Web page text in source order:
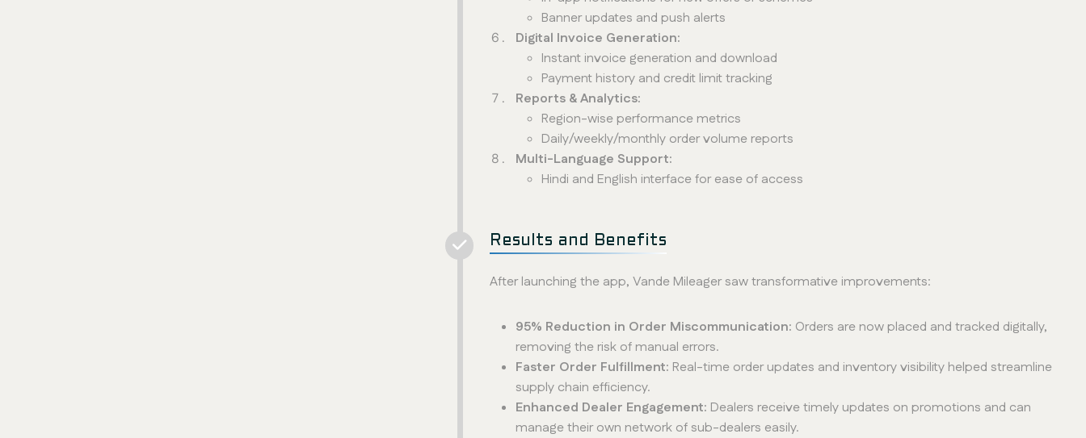
Banner updates and push alerts
Digital Invoice Generation:
Instant invoice generation and download
Payment history and credit limit tracking
Reports & Analytics:
Region-wise performance metrics
Daily/weekly/monthly order volume reports
Multi-Language Support:
Hindi and English interface for ease of access
Results and Benefits
After launching the app, Vande Mileager saw transformative improvements:
95% Reduction in Order Miscommunication: Orders are now placed and tracked digitally,
removing the risk of manual errors.
Faster Order Fulfillment: Real-time order updates and inventory visibility helped streamline
supply chain efficiency.
Enhanced Dealer Engagement: Dealers receive timely updates on promotions and can
manage their own network of sub-dealers easily.